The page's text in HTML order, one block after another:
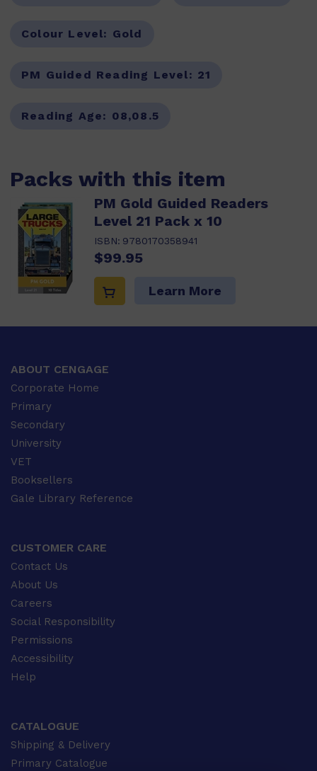
Colour Level: Gold
PM Guided Reading Level: 21
Reading Age: 08,08.5
Packs with this item
PM Gold Guided Readers
Level 21 Pack x 10
ISBN: 9780170358941
$99.95
Learn More
ABOUT CENGAGE
Corporate Home
Primary
Secondary
University
VET
Booksellers
Gale Library Reference
CUSTOMER CARE
Contact Us
About Us
Careers
Social Responsibility
Permissions
Accessibility
Help
CATALOGUE
Shipping & Delivery
Primary Catalogue